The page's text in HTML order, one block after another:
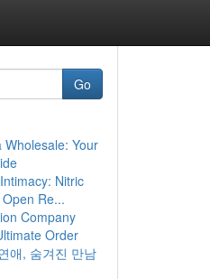
Go
Wholesale: Your
Nitric
Re...
Company
Order
애, 숨겨진 만남